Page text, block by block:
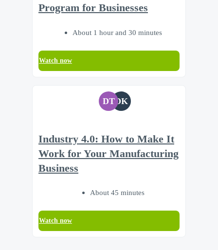
Program for Businesses
About 1 hour and 30 minutes
Watch now
DTDK
Industry 4.0: How to Make It
Work for Your Manufacturing
Business
About 45 minutes
Watch now